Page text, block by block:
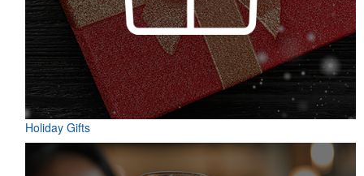
Holiday Gifts